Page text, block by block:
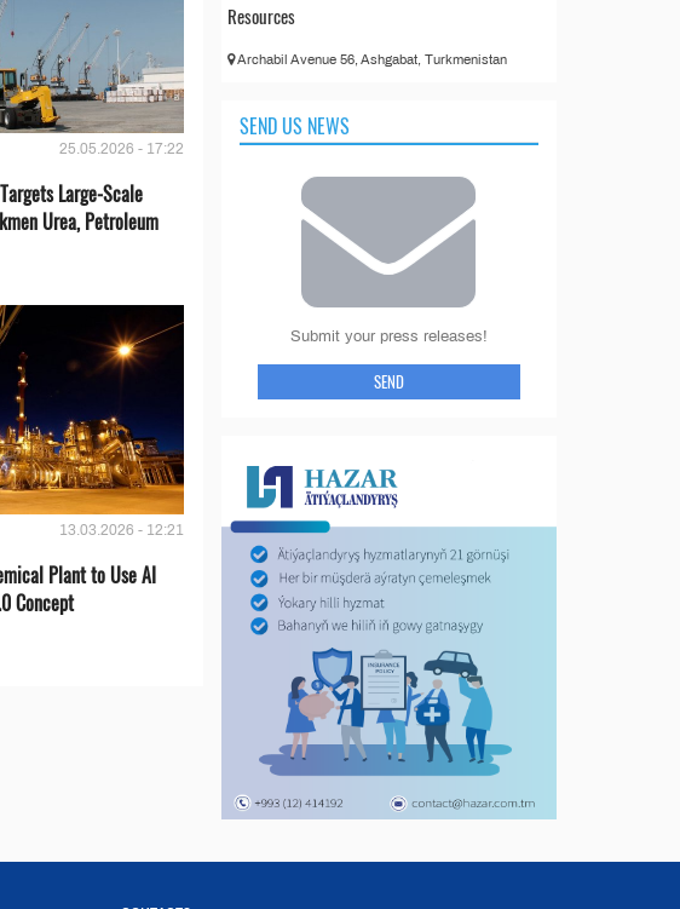
25.05.2026 - 17:22
Large-Scale
Urea, Petroleum
13.03.2026 - 12:21
Plant to Use AI
Concept
Resources
Archabil Avenue 56, Ashgabat, Turkmenistan
SEND US NEWS
Submit your press releases!
SEND